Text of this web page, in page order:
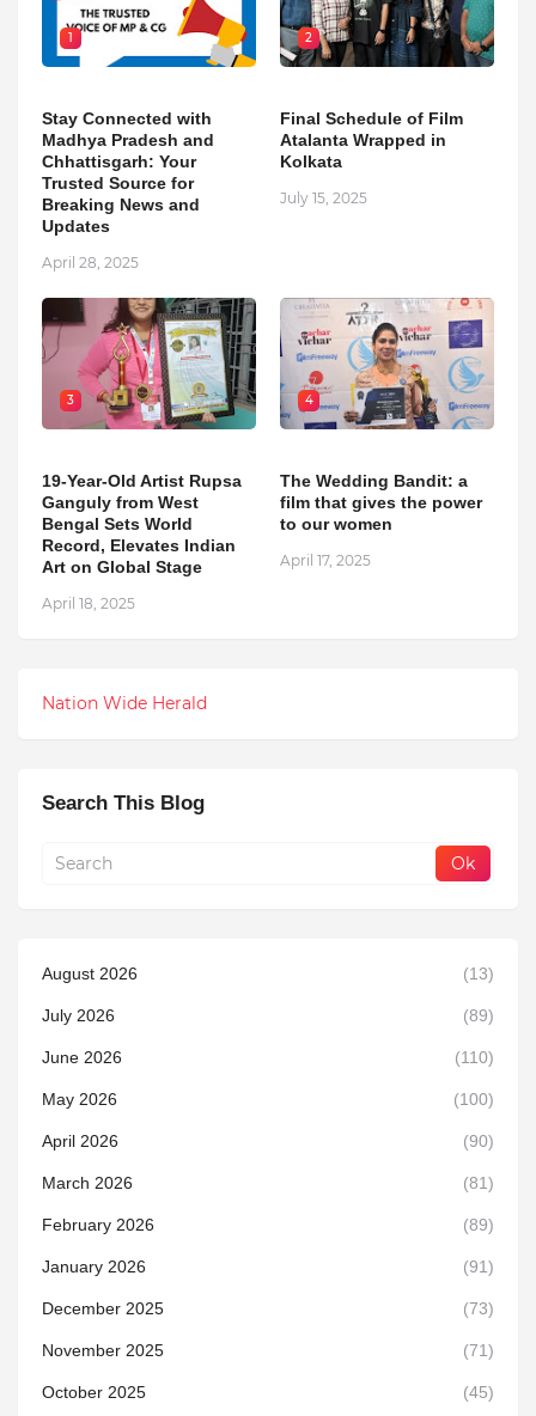
1
Stay Connected with
Madhya Pradesh and
Chhattisgarh: Your
Trusted Source for
Breaking News and
Updates
April 28, 2025
2
Final Schedule of Film
Atalanta Wrapped in
Kolkata
July 15, 2025
3
19-Year-Old Artist Rupsa
Ganguly from West
Bengal Sets World
Record, Elevates Indian
Art on Global Stage
April 18, 2025
4
The Wedding Bandit: a
film that gives the power
to our women
April 17, 2025
Nation Wide Herald
Search This Blog
August 2026 (13)
July 2026 (89)
June 2026 (110)
May 2026 (100)
April 2026 (90)
March 2026 (81)
February 2026 (89)
January 2026 (91)
December 2025 (73)
November 2025 (71)
October 2025 (45)